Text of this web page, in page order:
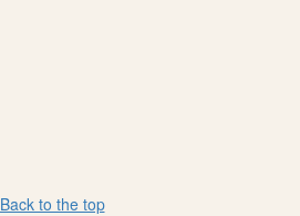
Back to the top